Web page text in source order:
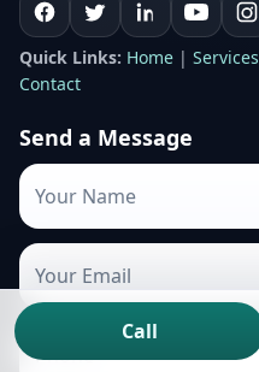
Quick Links: Home | Services
Contact
Send a Message
Call